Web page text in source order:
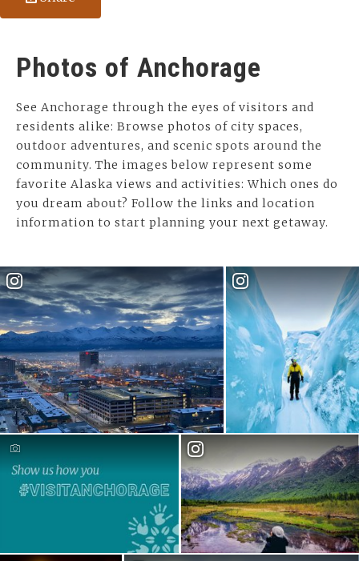
Photos of Anchorage
See Anchorage through the eyes of visitors and
residents alike: Browse photos of city spaces,
outdoor adventures, and scenic spots around the
community. The images below represent some
favorite Alaska views and activities: Which ones do
you dream about? Follow the links and location
information to start planning your next getaway.